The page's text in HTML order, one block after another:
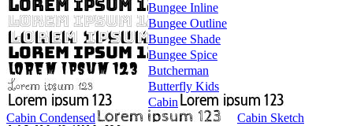
Bungee Inline
Bungee Outline
Bungee Shade
Bungee Spice
Butcherman
Butterfly Kids
Cabin
Cabin Condensed
Cabin Sketch